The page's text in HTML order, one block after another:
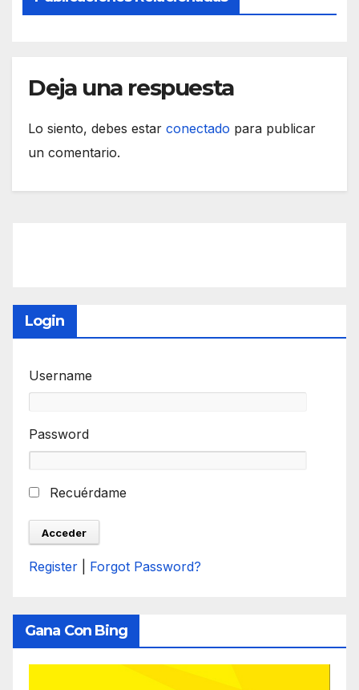
Deja una respuesta
Lo siento, debes estar conectado para publicar
un comentario.
Login
Username
Password
Recuérdame
Register Forgot Password?
Gana Con Bing